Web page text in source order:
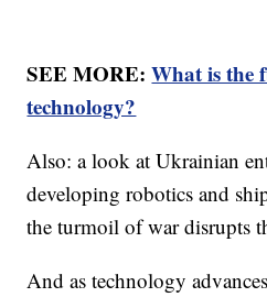
SEE MORE:What is the
technology?
Also: a look at Ukrainian
developing robotics and
the turmoil of war disrupts
And as technology